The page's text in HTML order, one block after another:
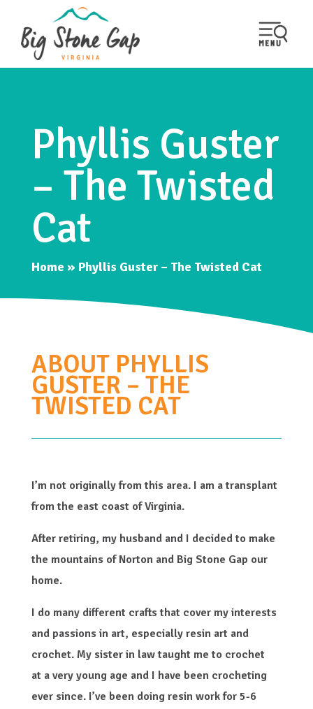
Phyllis Guster
– The Twisted
Cat
Home » Phyllis Guster – The Twisted Cat
ABOUT PHYLLIS
GUSTER – THE
TWISTED CAT
I’m not originally from this area. I am a transplant
from the east coast of Virginia.
After retiring, my husband and I decided to make
the mountains of Norton and Big Stone Gap our
home.
I do many different crafts that cover my interests
and passions in art, especially resin art and
crochet. My sister in law taught me to crochet
at a very young age and I have been crocheting
ever since. I’ve been doing resin work for 5-6